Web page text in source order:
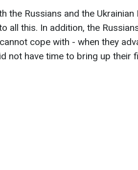
the Russians and the
all this. In addition, the
cope with - when they
not have time to bring up their